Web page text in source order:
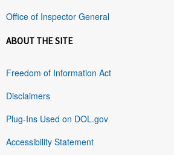
Office of Inspector General
ABOUT THE SITE
Freedom of Information Act
Disclaimers
Plug-Ins Used on DOL.gov
Accessibility Statement